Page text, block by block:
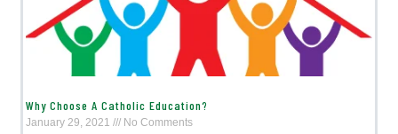
Why Choose A Catholic Education?
January 29, 2021 No Comments